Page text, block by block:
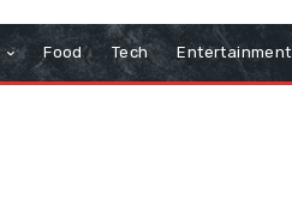
Food Tech Entertainment